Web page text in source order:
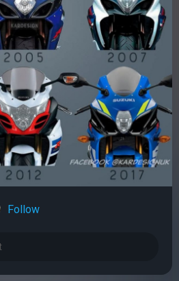
Follow